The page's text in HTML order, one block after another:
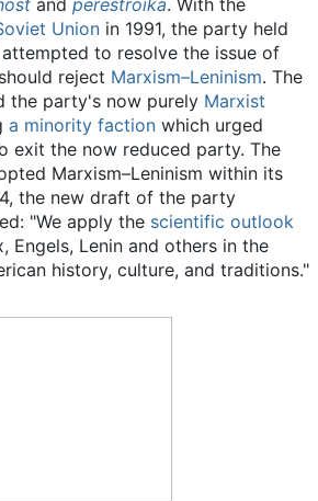
Union in 1991, the party held
to resolve the issue of
reject Marxism–Leninism. The
the party's now purely Marxist
a minority faction which urged
exit the now reduced party. The
Marxism–Leninism within its
the new draft of the party
"We apply the scientific outlook
Engels, Lenin and others in the
history, culture, and traditions."